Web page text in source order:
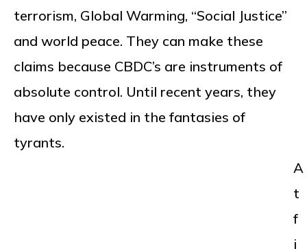
terrorism, Global Warming, “Social Justice”
and world peace. They can make these
claims because CBDC’s are instruments of
absolute control. Until recent years, they
have only existed in the fantasies of
tyrants.
A
t
f
i